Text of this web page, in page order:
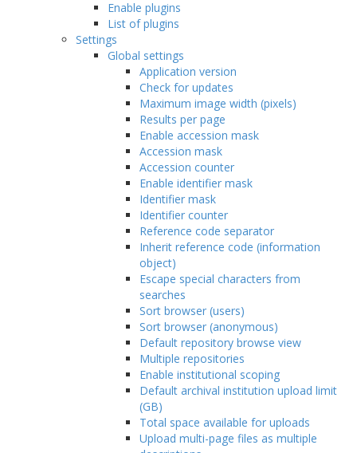
Enable plugins
List of plugins
Settings
Global settings
Application version
Check for updates
Maximum image width (pixels)
Results per page
Enable accession mask
Accession mask
Accession counter
Enable identifier mask
Identifier mask
Identifier counter
Reference code separator
Inherit reference code (information
object)
Escape special characters from
searches
Sort browser (users)
Sort browser (anonymous)
Default repository browse view
Multiple repositories
Enable institutional scoping
Default archival institution upload limit
(GB)
Total space available for uploads
Upload multi-page files as multiple